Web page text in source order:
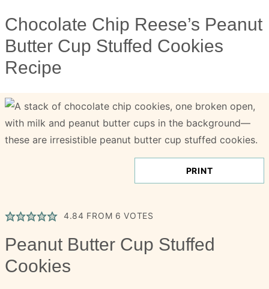
Chocolate Chip Reese’s Peanut
Butter Cup Stuffed Cookies
Recipe
PRINT
4.84 FROM 6 VOTES
Peanut Butter Cup Stuffed
Cookies